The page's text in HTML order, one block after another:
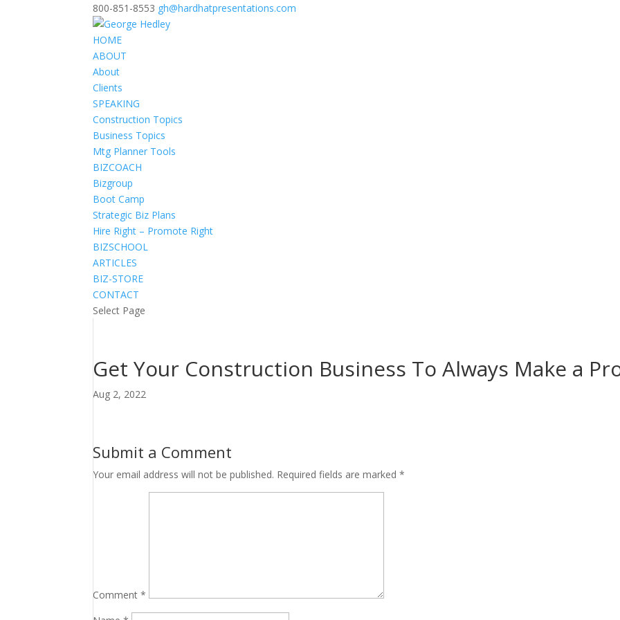
800-851-8553 gh@hardhatpresentations.com
HOME
ABOUT
About
Clients
SPEAKING
Construction Topics
Business Topics
Mtg Planner Tools
BIZCOACH
Bizgroup
Boot Camp
Strategic Biz Plans
Hire Right – Promote Right
BIZSCHOOL
ARTICLES
BIZ-STORE
CONTACT
Select Page
Get Your Construction Business To Always Make a
Aug 2, 2022
Submit a Comment
Your email address will not be published. Required fields are marked*
Comment*